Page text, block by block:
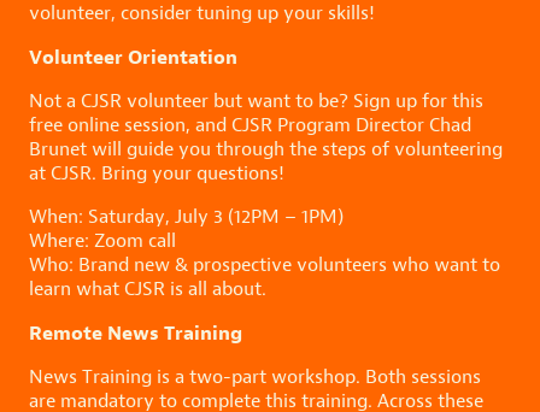
volunteer, consider tuning up your skills!
Volunteer Orientation
Not a CJSR volunteer but want to be? Sign up for this
free online session, and CJSR Program Director Chad
Brunet will guide you through the steps of volunteering
at CJSR. Bring your questions!
When: Saturday, July 3 (12PM – 1PM)
Where: Zoom call
Who: Brand new & prospective volunteers who want to
learn what CJSR is all about.
Remote News Training
News Training is a two-part workshop. Both sessions
are mandatory to complete this training. Across these